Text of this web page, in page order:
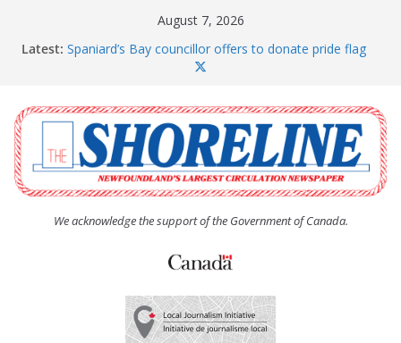
August 7, 2026
Latest: Spaniard’s Bay councillor offers to donate pride flag
The Coughlan United Church Women’s (UCW)
afternoon tea and bake sale
The Town of Upper Island Cove hosts Shoreline
Community Walk
Carbonear council dealing with man “terrorizing”
residents
We acknowledge the support of the Government of Canada.